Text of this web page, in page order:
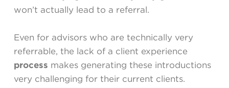
won’t actually lead to a referral.
Even for advisors who are technically very
referrable, the lack of a client experience
process makes generating these introductions
very challenging for their current clients.